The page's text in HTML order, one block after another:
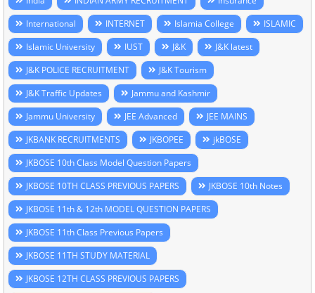
International
INTERNET Islamia College
ISLAMIC
Islamic University
IUST J&K
J&K latest
J&K POLICE RECRUITMENT
J&K Tourism
J&K Traffic Updates
Jammu and Kashmir
Jammu University
JEE Advanced
JEE MAINS
JKBANK RECRUITMENTS
JKBOPEE
jkBOSE
JKBOSE 10th Class Model Question Papers
JKBOSE 10TH CLASS PREVIOUS PAPERS
JKBOSE 10th Notes
JKBOSE 11th & 12th MODEL QUESTION PAPERS
JKBOSE 11th Class Previous Papers
JKBOSE 11TH STUDY MATERIAL
JKBOSE 12TH CLASS PREVIOUS PAPERS